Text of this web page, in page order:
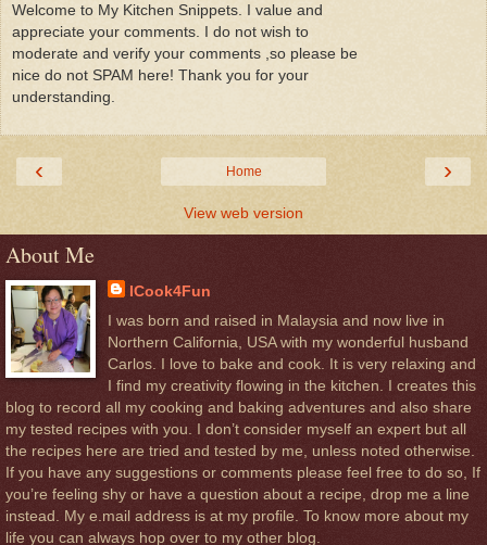
Welcome to My Kitchen Snippets. I value and
appreciate your comments. I do not wish to
moderate and verify your comments ,so please be
nice do not SPAM here! Thank you for your
understanding.
‹ ›
Home
View web version
About Me
ICook4Fun
I was born and raised in Malaysia and now live in
Northern California, USA with my wonderful husband
Carlos. I love to bake and cook. It is very relaxing and
I find my creativity flowing in the kitchen. I creates this
blog to record all my cooking and baking adventures and also share
my tested recipes with you. I don’t consider myself an expert but all
the recipes here are tried and tested by me, unless noted otherwise.
If you have any suggestions or comments please feel free to do so, If
you’re feeling shy or have a question about a recipe, drop me a line
instead. My e.mail address is at my profile. To know more about my
life you can always hop over to my other blog.